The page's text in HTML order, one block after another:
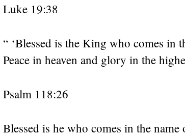
Luke 19:38
“ ‘Blessed is the King who comes in
Peace in heaven and glory in the
Psalm 118:26
Blessed is he who comes in the